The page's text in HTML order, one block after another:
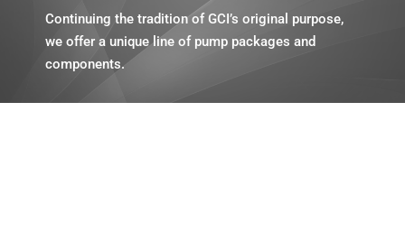
Continuing the tradition of GCI’s original purpose,
we offer a unique line of pump packages and
components.